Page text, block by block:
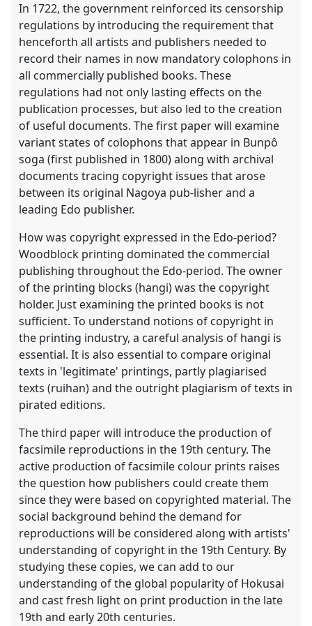
In 1722, the government reinforced its censorship
regulations by introducing the requirement that
henceforth all artists and publishers needed to
record their names in now mandatory colophons in
all commercially published books. These
regulations had not only lasting effects on the
publication processes, but also led to the creation
of useful documents. The first paper will examine
variant states of colophons that appear in Bunpô
soga (first published in 1800) along with archival
documents tracing copyright issues that arose
between its original Nagoya pub-lisher and a
leading Edo publisher.
How was copyright expressed in the Edo-period?
Woodblock printing dominated the commercial
publishing throughout the Edo-period. The owner
of the printing blocks (hangi) was the copyright
holder. Just examining the printed books is not
sufficient. To understand notions of copyright in
the printing industry, a careful analysis of hangi is
essential. It is also essential to compare original
texts in 'legitimate' printings, partly plagiarised
texts (ruihan) and the outright plagiarism of texts in
pirated editions.
The third paper will introduce the production of
facsimile reproductions in the 19th century. The
active production of facsimile colour prints raises
the question how publishers could create them
since they were based on copyrighted material. The
social background behind the demand for
reproductions will be considered along with artists'
understanding of copyright in the 19th Century. By
studying these copies, we can add to our
understanding of the global popularity of Hokusai
and cast fresh light on print production in the late
19th and early 20th centuries.